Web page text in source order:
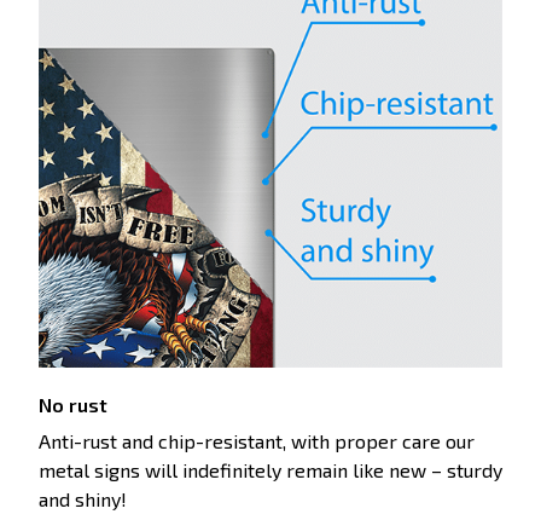
No rust
Anti-rust and chip-resistant, with proper care our
metal signs will indefinitely remain like new – sturdy
and shiny!